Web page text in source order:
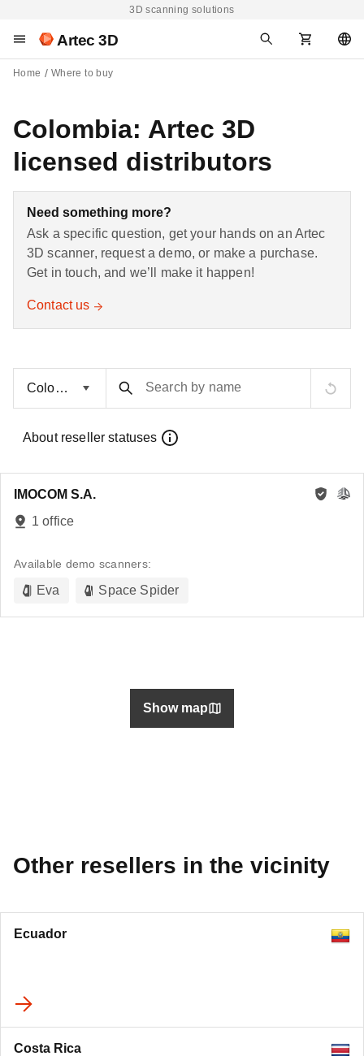
3D scanning solutions
Artec 3D
Home Where to buy
Colombia: Artec 3D
licensed distributors
Need something more?
Ask a specific question, get your hands on an Artec
3D scanner, request a demo, or make a purchase.
Get in touch, and we’ll make it happen!
Contact us
Search by name
About reseller statuses
IMOCOM S.A.
1 office
Available demo scanners:
Eva Space Spider
Show map
Other resellers in the vicinity
Ecuador
Costa Rica